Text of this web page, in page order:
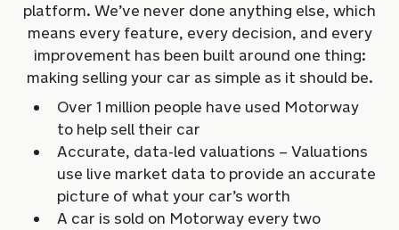
platform. We’ve never done anything else, which
means every feature, every decision, and every
improvement has been built around one thing:
making selling your car as simple as it should be.
Over 1 million people have used Motorway
to help sell their car
Accurate, data-led valuations – Valuations
use live market data to provide an accurate
picture of what your car’s worth
A car is sold on Motorway every two